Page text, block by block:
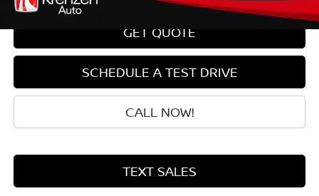
GET QUOTE
SCHEDULE A TEST DRIVE
CALL NOW!
TEXT SALES